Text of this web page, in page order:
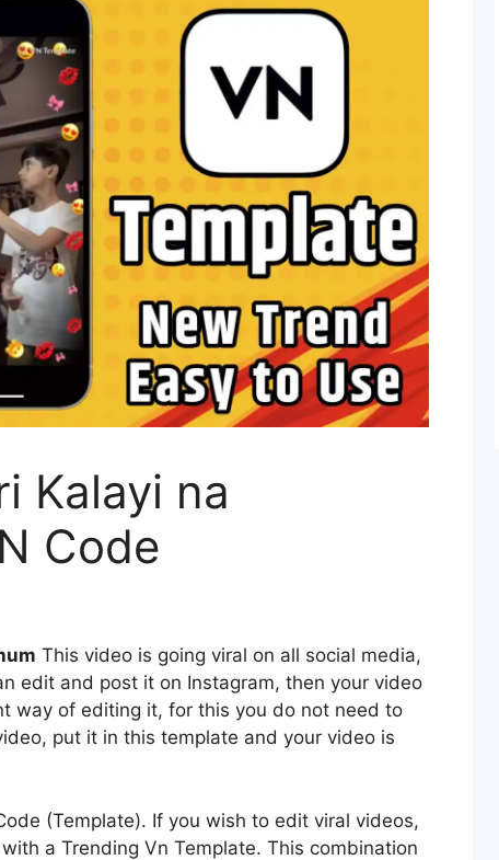
Kalayi na
Code
This video is going viral on all social media,
edit and post it on Instagram, then your video
way of editing it, for this you do not need to
put it in this template and your video is
(Template). If you wish to edit viral videos,
a Trending Vn Template. This combination